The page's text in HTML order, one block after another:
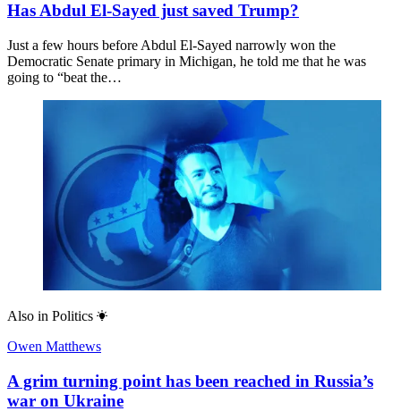
Has Abdul El-Sayed just saved Trump?
Just a few hours before Abdul El-Sayed narrowly won the
Democratic Senate primary in Michigan, he told me that he was
going to “beat the…
Also in Politics
Owen Matthews
A grim turning point has been reached in Russia’s
war on Ukraine